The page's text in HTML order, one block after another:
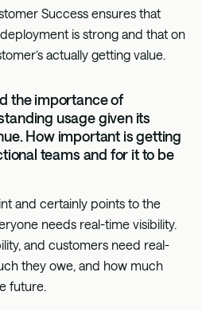
Success ensures that
is strong and that on
actually getting value.
the importance of
usage given its
How important is getting
teams and for it to be
and certainly points to the
needs real-time visibility.
and customers need real-
they owe, and how much
future.